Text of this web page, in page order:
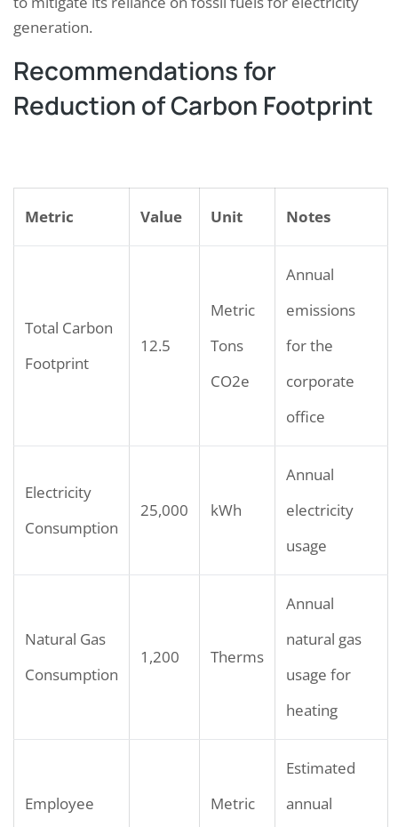
generation.
Recommendations for
Reduction of Carbon Footprint
Metric Value Unit Notes
Total Carbon
Footprint
12.5
Metric
Tons
CO2e
Annual
emissions
for the
corporate
office
Electricity
Consumption
25,000 kWh
Annual
electricity
usage
Natural Gas
Consumption
1,200 Therms
Annual
natural gas
usage for
heating
Employee
Metric
Estimated
annual